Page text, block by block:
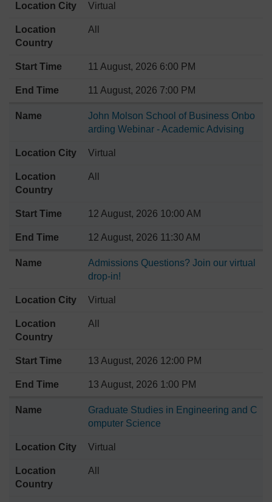
Virtual
All
11 August, 2026 6:00 PM
11 August, 2026 7:00 PM
John Molson School of Business Onbo
arding Webinar - Academic Advising
Virtual
All
12 August, 2026 10:00 AM
12 August, 2026 11:30 AM
Admissions Questions? Join our virtual
drop-in!
Virtual
All
13 August, 2026 12:00 PM
13 August, 2026 1:00 PM
Graduate Studies in Engineering and C
omputer Science
Virtual
All